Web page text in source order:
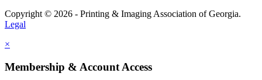
Copyright © 2026 - Printing & Imaging Association of Georgia.
Legal
×
Membership & Account Access